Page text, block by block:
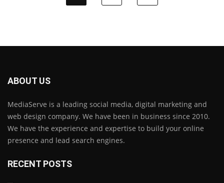
ABOUT US
MediaServe is a leading social media, digital marketing and
web design company. We have been in business since 2010.
We have the experience and expertise to build your online
presence and lead search engines.
RECENT POSTS